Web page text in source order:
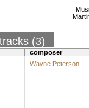
tracks (3)
composer
Wayne Peterson